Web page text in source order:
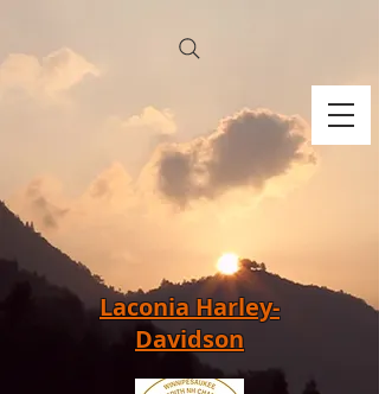
Laconia Harley-
Davidson